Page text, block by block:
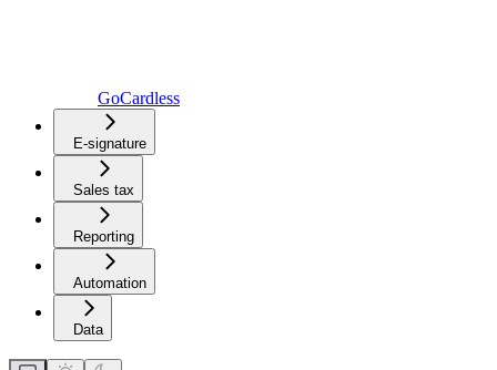
GoCardless
E-signature
Sales tax
Reporting
Automation
Data